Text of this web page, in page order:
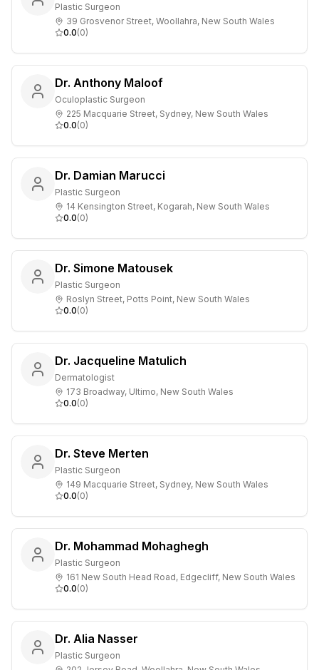
Plastic Surgeon
39 Grosvenor Street, Woollahra, New South Wales
0.0(0)
Dr. Anthony Maloof
Oculoplastic Surgeon
225 Macquarie Street, Sydney, New South Wales
0.0(0)
Dr. Damian Marucci
Plastic Surgeon
14 Kensington Street, Kogarah, New South Wales
0.0(0)
Dr. Simone Matousek
Plastic Surgeon
Roslyn Street, Potts Point, New South Wales
0.0(0)
Dr. Jacqueline Matulich
Dermatologist
173 Broadway, Ultimo, New South Wales
0.0(0)
Dr. Steve Merten
Plastic Surgeon
149 Macquarie Street, Sydney, New South Wales
0.0(0)
Dr. Mohammad Mohaghegh
Plastic Surgeon
161 New South Head Road, Edgecliff, New South Wales
0.0(0)
Dr. Alia Nasser
Plastic Surgeon